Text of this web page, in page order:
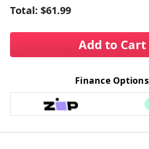
Total: $61.99
Add to Cart
Finance Options